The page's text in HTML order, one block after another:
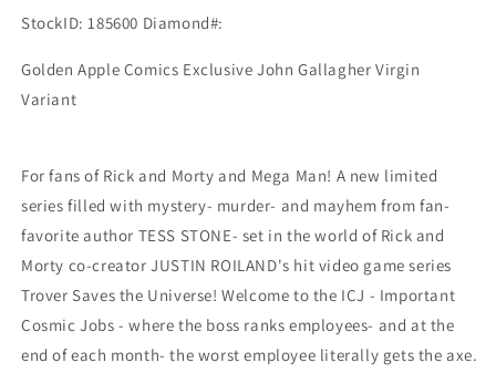
StockID: 185600 Diamond#:
Golden Apple Comics Exclusive John Gallagher Virgin
Variant
For fans of Rick and Morty and Mega Man! A new limited
series filled with mystery- murder- and mayhem from fan-
favorite author TESS STONE- set in the world of Rick and
Morty co-creator JUSTIN ROILAND's hit video game series
Trover Saves the Universe! Welcome to the ICJ - Important
Cosmic Jobs - where the boss ranks employees- and at the
end of each month- the worst employee literally gets the axe.